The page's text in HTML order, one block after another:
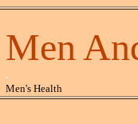
Men
.
Men's Health